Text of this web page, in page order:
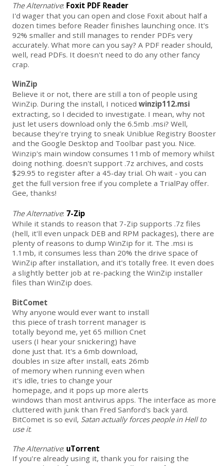
The Alternative: Foxit PDF Reader
I'd wager that you can open and close Foxit about half a
dozen times before Reader finishes launching once. It's
92% smaller and still manages to render PDFs very
accurately. What more can you say? A PDF reader should,
well, read PDFs. It doesn't need to do any other fancy
crap.
WinZip
Believe it or not, there are still a ton of people using
WinZip. During the install, I noticed winzip112.msi
extracting, so I decided to investigate. I mean, why not
just let users download only the 6.5mb .msi? Well,
because they're trying to sneak Uniblue Registry Booster
and the Google Desktop and Toolbar past you. Nice.
Winzip's main window consumes 11mb of memory whilst
doing nothing. doesn't support .7z archives, and costs
$29.95 to register after a 45-day trial. Oh wait - you can
get the full version free if you complete a TrialPay offer.
Gee, thanks!
The Alternative: 7-Zip
While it stands to reason that 7-Zip supports .7z files
(hell, it'll even unpack DEB and RPM packages), there are
plenty of reasons to dump WinZip for it. The .msi is
1.1mb, it consumes less than 20% the drive space of
WinZip after installation, and it's totally free. It even does
a slightly better job at re-packing the WinZip installer
files than WinZip does.
BitComet
Why anyone would ever want to install
this piece of trash torrent manager is
totally beyond me, yet 65 million Cnet
users (I hear your snickering) have
done just that. It's a 6mb download,
doubles in size after install, eats 26mb
of memory when running even when
it's idle, tries to change your
homepage, and it pops up more alerts
windows than most antivirus apps. The interface as more
cluttered with junk than Fred Sanford's back yard.
BitComet is so evil, Satan actually forces people in Hell to
use it.
The Alternative: uTorrent
If you're already using it, thank you for raising the